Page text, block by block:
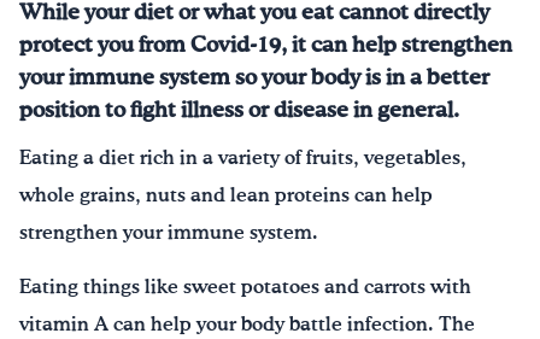
While your diet or what you eat cannot directly
protect you from Covid-19, it can help strengthen
your immune system so your body is in a better
position to fight illness or disease in general.
Eating a diet rich in a variety of fruits, vegetables,
whole grains, nuts and lean proteins can help
strengthen your immune system.
Eating things like sweet potatoes and carrots with
vitamin A can help your body battle infection. The